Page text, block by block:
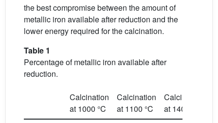
the best compromise between the amount of
metallic iron available after reduction and the
lower energy required for the calcination.
Table 1
Percentage of metallic iron available after
reduction.
Calcination
at 1000 °C
Calcination
at 1100 °C
Calcination
at 1400 °C